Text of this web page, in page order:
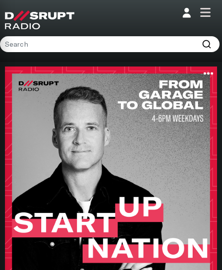
Home
Programs
Presenters
Podcasts
Contact